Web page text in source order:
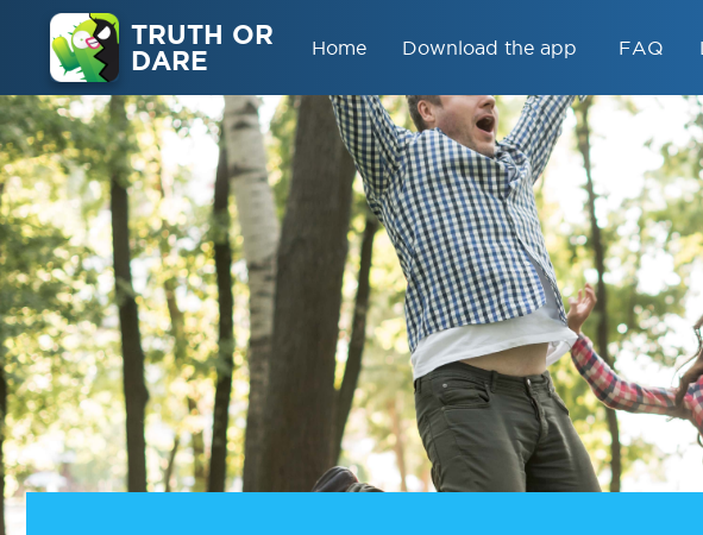
TRUTH OR
DARE
Home Download the app FAQ